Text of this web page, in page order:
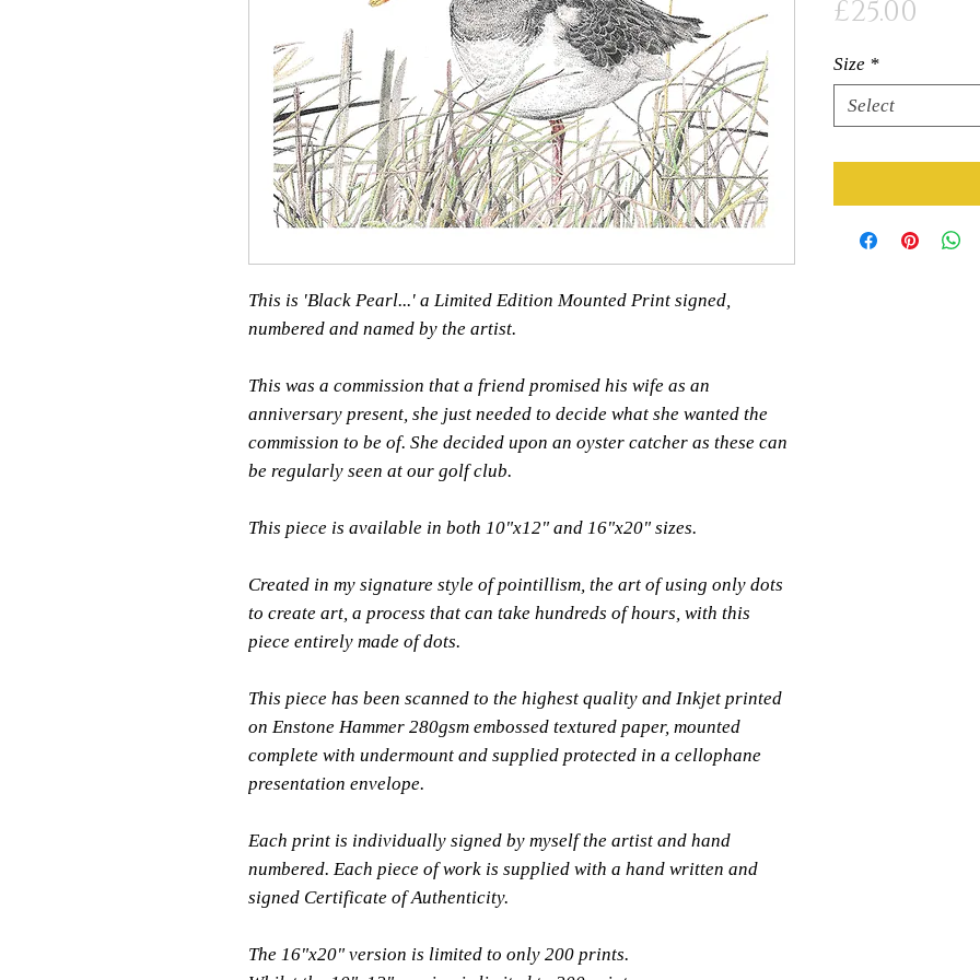
This is 'Black Pearl...' a Limited Edition Mounted Print signed,
numbered and named by the artist.
This was a commission that a friend promised his wife as an
anniversary present, she just needed to decide what she wanted the
commission to be of. She decided upon an oyster catcher as these can
be regularly seen at our golf club.
This piece is available in both 10"x12" and 16"x20" sizes.
Created in my signature style of pointillism, the art of using only dots
to create art, a process that can take hundreds of hours, with this
piece entirely made of dots.
This piece has been scanned to the highest quality and Inkjet printed
on Enstone Hammer 280gsm embossed textured paper, mounted
complete with undermount and supplied protected in a cellophane
presentation envelope.
Each print is individually signed by myself the artist and hand
numbered. Each piece of work is supplied with a hand written and
signed Certificate of Authenticity.
The 16"x20" version is limited to only 200 prints.
£25.00
Size *
Select